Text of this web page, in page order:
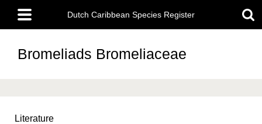
main
content
Main
menu
Dutch Caribbean Species Register
Bromeliads Bromeliaceae
Literature